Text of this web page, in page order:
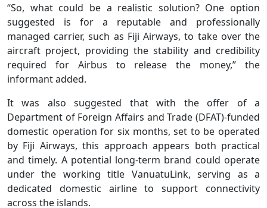
“So, what could be a realistic solution? One option
suggested is for a reputable and professionally
managed carrier, such as Fiji Airways, to take over the
aircraft project, providing the stability and credibility
required for Airbus to release the money,” the
informant added.
It was also suggested that with the offer of a
Department of Foreign Affairs and Trade (DFAT)-funded
domestic operation for six months, set to be operated
by Fiji Airways, this approach appears both practical
and timely. A potential long-term brand could operate
under the working title VanuatuLink, serving as a
dedicated domestic airline to support connectivity
across the islands.